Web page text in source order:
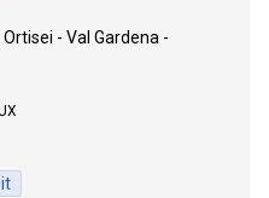
- Val Gardena -